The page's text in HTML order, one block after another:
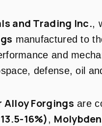
and Trading Inc.,
manufactured to
and
defense, oil
Alloy Forgings are
16%),